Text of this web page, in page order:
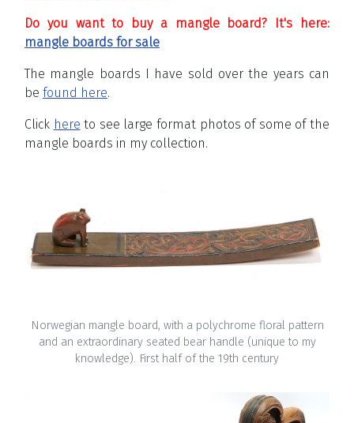
Do you want to buy a mangle board? It's here:
mangle boards for sale
The mangle boards I have sold over the years can
be found here.
Click here to see large format photos of some of the
mangle boards in my collection.
Norwegian mangle board, with a polychrome floral pattern
and an extraordinary seated bear handle (unique to my
knowledge). First half of the 19th century